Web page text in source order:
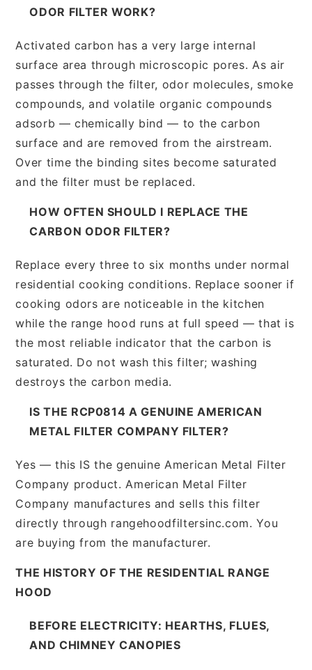
ODOR FILTER WORK?
Activated carbon has a very large internal
surface area through microscopic pores. As air
passes through the filter, odor molecules, smoke
compounds, and volatile organic compounds
adsorb — chemically bind — to the carbon
surface and are removed from the airstream.
Over time the binding sites become saturated
and the filter must be replaced.
HOW OFTEN SHOULD I REPLACE THE
CARBON ODOR FILTER?
Replace every three to six months under normal
residential cooking conditions. Replace sooner if
cooking odors are noticeable in the kitchen
while the range hood runs at full speed — that is
the most reliable indicator that the carbon is
saturated. Do not wash this filter; washing
destroys the carbon media.
IS THE RCP0814 A GENUINE AMERICAN
METAL FILTER COMPANY FILTER?
Yes — this IS the genuine American Metal Filter
Company product. American Metal Filter
Company manufactures and sells this filter
directly through rangehoodfiltersinc.com. You
are buying from the manufacturer.
THE HISTORY OF THE RESIDENTIAL RANGE
HOOD
BEFORE ELECTRICITY: HEARTHS, FLUES,
AND CHIMNEY CANOPIES